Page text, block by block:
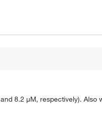
8.2 μM, respectively). Also